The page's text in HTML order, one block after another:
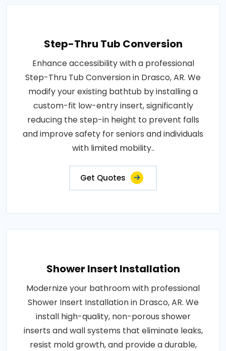
Step-Thru Tub Conversion
Enhance accessibility with a professional
Step-Thru Tub Conversion in Drasco, AR. We
modify your existing bathtub by installing a
custom-fit low-entry insert, significantly
reducing the step-in height to prevent falls
and improve safety for seniors and individuals
with limited mobility..
Get Quotes
Shower Insert Installation
Modernize your bathroom with professional
Shower Insert Installation in Drasco, AR. We
install high-quality, non-porous shower
inserts and wall systems that eliminate leaks,
resist mold growth, and provide a durable,